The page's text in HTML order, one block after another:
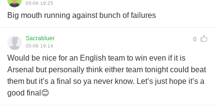
05-06 19:25
Big mouth running against bunch of failures
Sacrabluer 0
05-06 19:14
Would be nice for an English team to win even if it is
Arsenal but personally think either team tonight could beat
them but it’s a final so ya never know. Let’s just hope it’s a
good final😊